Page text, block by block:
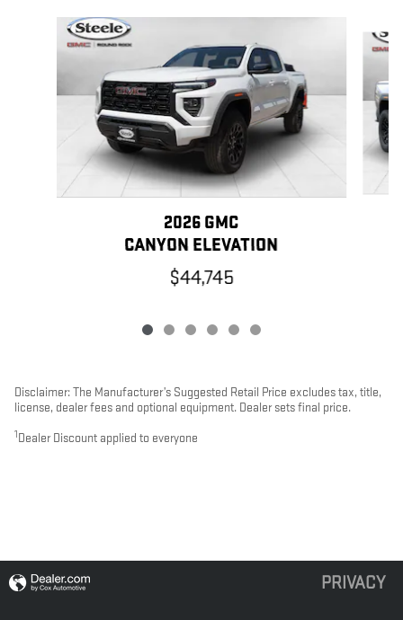
Slide 1 of 6
2026 GMC
CANYON ELEVATION
$44,745
Disclaimer: The Manufacturer’s Suggested Retail Price excludes tax, title,
license, dealer fees and optional equipment. Dealer sets final price.
1 Dealer Discount applied to everyone
PRIVACY